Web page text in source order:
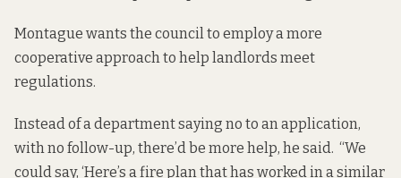
Montague wants the council to employ a more
cooperative approach to help landlords meet
regulations.
Instead of a department saying no to an application,
with no follow-up, there’d be more help, he said. “We
could say, ‘Here’s a fire plan that has worked in a similar